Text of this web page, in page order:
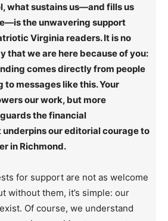
what sustains us—and fills us
the unwavering support
Virginia readers. It is no
that we are here because of you:
comes directly from people
to messages like this. Your
our work, but more
the financial
our editorial courage to
in Richmond.
for support are not as welcome
without them, it’s simple: our
Of course, we understand